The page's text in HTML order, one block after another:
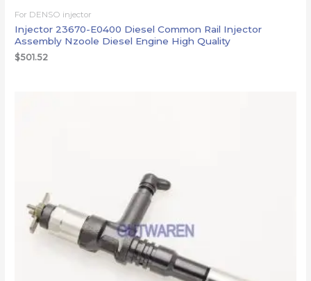
For DENSO injector
Injector 23670-E0400 Diesel Common Rail Injector
Assembly Nzoole Diesel Engine High Quality
$501.52